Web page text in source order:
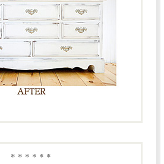
* * * * * *